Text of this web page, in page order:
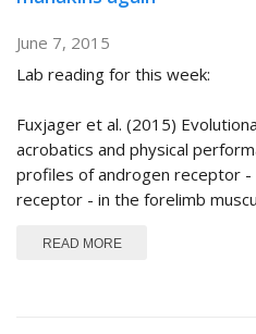
June 7, 2015
Lab reading for this week:
Fuxjager et al. (2015)
acrobatics and physical
profiles of androgen receptor
receptor - in the forelimb
READ MOREABOUT MANAKINS